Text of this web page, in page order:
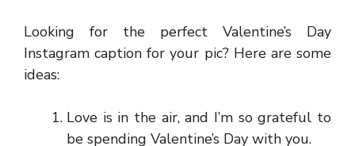
Looking for the perfect Valentine’s Day
Instagram caption for your pic? Here are some
ideas:
Love is in the air, and I’m so grateful to
be spending Valentine’s Day with you.